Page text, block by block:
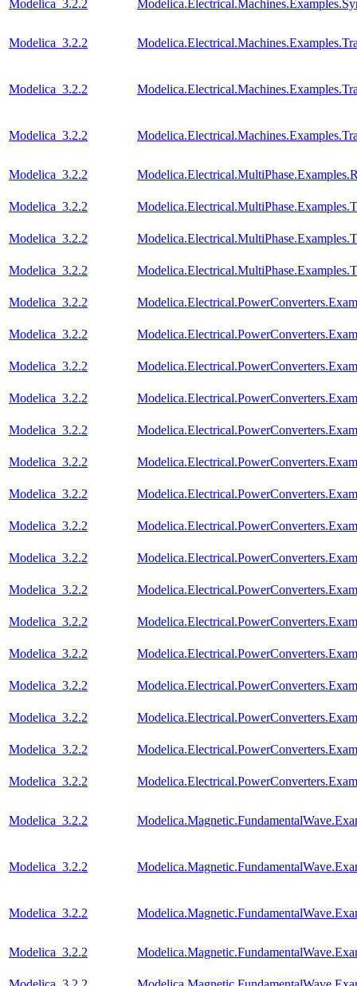
Modelica_3.2.2
Modelica_3.2.2
Modelica_3.2.2
Modelica_3.2.2
Modelica_3.2.2
Modelica_3.2.2
Modelica_3.2.2
Modelica_3.2.2
Modelica_3.2.2
Modelica_3.2.2
Modelica_3.2.2
Modelica_3.2.2
Modelica_3.2.2
Modelica_3.2.2
Modelica_3.2.2
Modelica_3.2.2
Modelica_3.2.2
Modelica_3.2.2
Modelica_3.2.2
Modelica_3.2.2
Modelica_3.2.2
Modelica_3.2.2
Modelica_3.2.2
Modelica_3.2.2
Modelica_3.2.2
Modelica_3.2.2
Modelica_3.2.2
Modelica_3.2.2